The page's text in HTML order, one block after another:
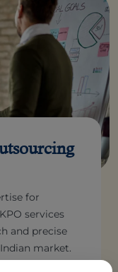
for
services
and precise
market.